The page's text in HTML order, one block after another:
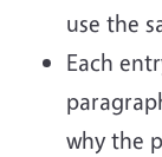
use the
Each
why the